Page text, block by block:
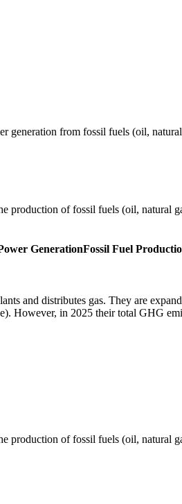
generation from fossil fuels (oil,
production of fossil fuels (oil, natural
GenerationFossil Fuel
and distributes gas. They are
However, in 2025 their total GHG
production of fossil fuels (oil, natural